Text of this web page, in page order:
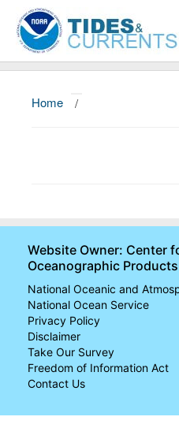
Home /
Website Owner: Center
Oceanographic
National Oceanic and
National Ocean Service
Privacy Policy
Disclaimer
Take Our Survey
Freedom of Information Act
Contact Us